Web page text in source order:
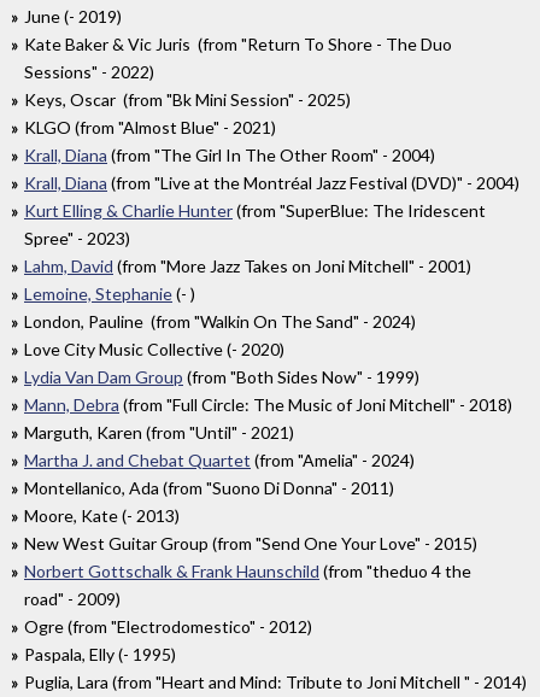
June (- 2019)
Kate Baker & Vic Juris ‎ (from "Return To Shore - The Duo
Sessions" - 2022)
Keys, Oscar (from "Bk Mini Session" - 2025)
KLGO (from "Almost Blue" - 2021)
Krall, Diana (from "The Girl In The Other Room" - 2004)
Krall, Diana (from "Live at the Montréal Jazz Festival (DVD)" - 2004)
Kurt Elling & Charlie Hunter(from "SuperBlue: The Iridescent
Spree" - 2023)
Lahm, David (from "More Jazz Takes on Joni Mitchell" - 2001)
Lemoine, Stephanie(- )
London, Pauline (from "Walkin On The Sand" - 2024)
Love City Music Collective (- 2020)
Lydia Van Dam Group (from "Both Sides Now" - 1999)
Mann, Debra (from "Full Circle: The Music of Joni Mitchell" - 2018)
Marguth, Karen (from "Until" - 2021)
Martha J. and Chebat Quartet (from "Amelia" - 2024)
Montellanico, Ada (from "Suono Di Donna" - 2011)
Moore, Kate (- 2013)
New West Guitar Group (from "Send One Your Love" - 2015)
Norbert Gottschalk & Frank Haunschild (from "theduo 4 the
road" - 2009)
Ogre (from "Electrodomestico" - 2012)
Paspala, Elly (- 1995)
Puglia, Lara (from "Heart and Mind: Tribute to Joni Mitchell " - 2014)